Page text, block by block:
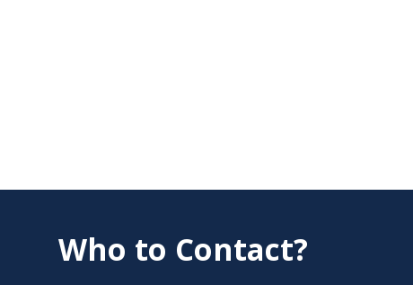
Who to Contact?